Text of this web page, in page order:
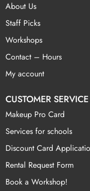
About Us
Staff Picks
Workshops
Contact – Hours
My account
CUSTOMER SERVICE
Makeup Pro Card
Services for schools
Discount Card
Rental Request Form
Book a Workshop!